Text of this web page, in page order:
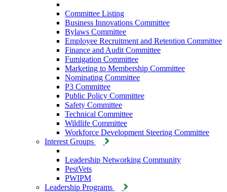
Committee Listing
Business Innovations Committee
Bylaws Committee
Employee Recruitment and Retention Committee
Finance and Audit Committee
Fumigation Committee
Marketing to Membership Committee
Nominating Committee
P3 Committee
Public Policy Committee
Safety Committee
Technical Committee
Wildlife Committee
Workforce Development Steering Committee
Interest Groups
Leadership Networking Community
PestVets
PWIPM
Leadership Programs